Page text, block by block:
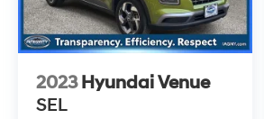
2023 Hyundai Venue
SEL